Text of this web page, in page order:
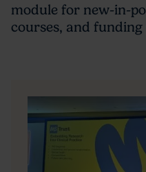
module for new-in-
courses, and